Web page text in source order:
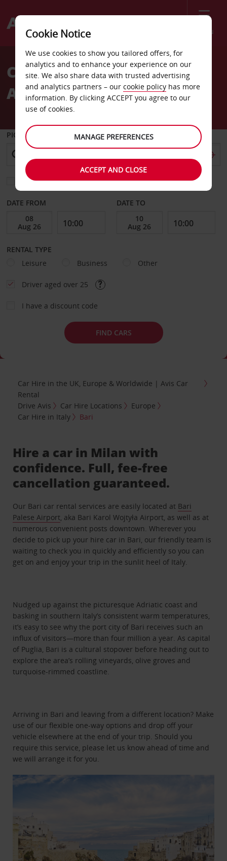
Menu
Welcome
AvisCar Rental in Bari with
Avis
PICK-UP FROM
Choose a different return location
DATE FROM DATE TO
RENTAL TYPE
Leisure
Business Other
Driver aged over 25
I have a discount code
FIND CARS
Car Hire in the UK, Europe & Worldwide | Avis Car
Rental
Drive Avis
Car Hire Locations
Europe
Car Hire in Italy
Bari
Hire a car in Milan with
confidence. Full, fee-free
cancellation guaranteed.
Our Bari car rental services are easily located at Bari
Palese Airport , aka Bari Karol Wojtyła Airport, as well as at
numerous convenient posts downtown. Wherever you
decide to pick up your hire car in Bari, our friendly team is
waiting to check you in quickly and efficiently so you can
get on and enjoy your trip in the sunlit heel of Italy.
Nudged up against the picturesque Adriatic coast and
basking in southern Italy’s consistent warm temperatures,
it’s easy to see why the port city of Bari receives such an
influx of visitors—more than four million a year. As capital
of Puglia, Bari is a cultural stopover before heading out to
explore the area’s rolling vineyards, olive groves and
turquoise-rimmed coastline.
Arriving in Bari and leaving from a different location? Make
use of our flexible one-way options and drop off your
vehicle elsewhere at the end of your trip. Should you
require this service, please let us know ahead of time and
we will arrange it for you.
Cookie Notice
We use cookies to show you tailored offers, for
analytics and to enhance your experience on our
site. We also share data with trusted advertising
and analytics partners – our cookie policy has more
information. By clicking ACCEPT you agree to our
use of cookies.
MANAGE PREFERENCES
ACCEPT AND CLOSE